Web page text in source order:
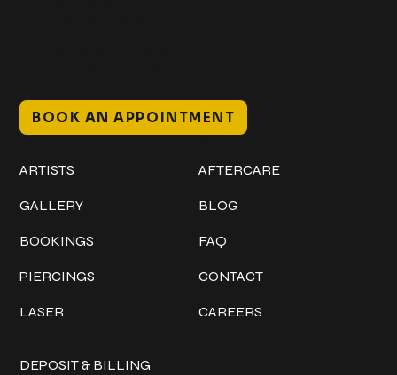
BOOK AN APPOINTMENT
ARTISTS
GALLERY
BOOKINGS
PIERCINGS
LASER
AFTERCARE
BLOG
FAQ
CONTACT
CAREERS
DEPOSIT & BILLING